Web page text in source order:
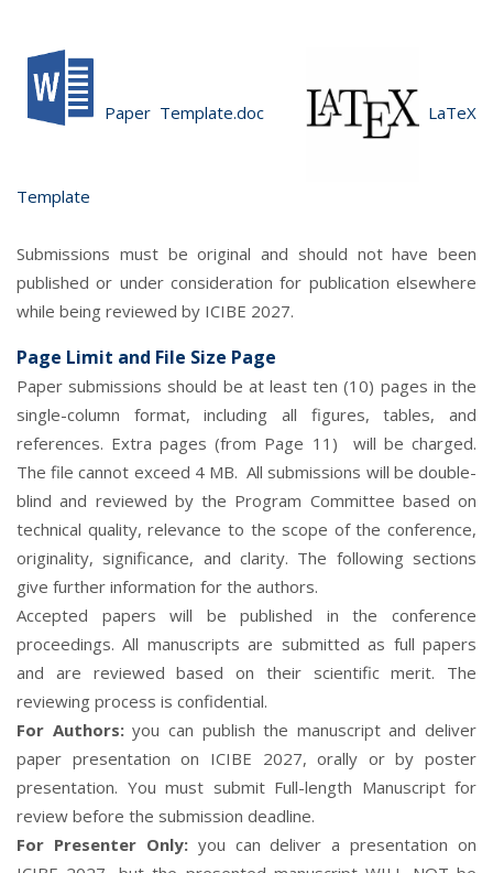
Paper Template.doc LaTeX
Template
Submissions must be original and should not have been
published or under consideration for publication elsewhere
while being reviewed by ICIBE 2027.
Page Limit and File Size Page
Paper submissions should be at least ten (10) pages in the
single-column format,including all figures, tables, and
references. Extra pages (from Page 11) will be charged.
The file cannot exceed 4 MB. All submissions will be double-
blind and reviewed by the Program Committee based on
technical quality, relevance to the scope of the conference,
originality, significance, and clarity. The following sections
give further information for the authors.
Accepted papers will be published in the conference
proceedings. All manuscripts are submitted as full papers
and are reviewed based on their scientific merit. The
reviewing process is confidential.
For Authors:you can publish the manuscript and deliver
paper presentation on ICIBE 2027, orally or by poster
presentation. You must submit Full-length Manuscript for
review before the submission deadline.
For Presenter Only:you can deliver a presentation on